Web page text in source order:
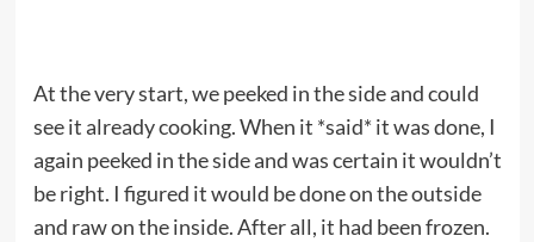
At the very start, we peeked in the side and could
see it already cooking. When it *said* it was done, I
again peeked in the side and was certain it wouldn’t
be right. I figured it would be done on the outside
and raw on the inside. After all, it had been frozen.